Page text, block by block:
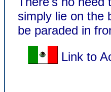
simply lie on the
be paraded in
Link to